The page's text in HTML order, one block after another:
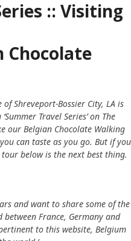
:: Visiting
Chocolate
Shreveport-Bossier City, LA is
Travel Series’ on The
our Belgian Chocolate Walking
can taste as you go. But if you
below is the next best thing.
and want to share some of the
France, Germany and
to this website, Belgium